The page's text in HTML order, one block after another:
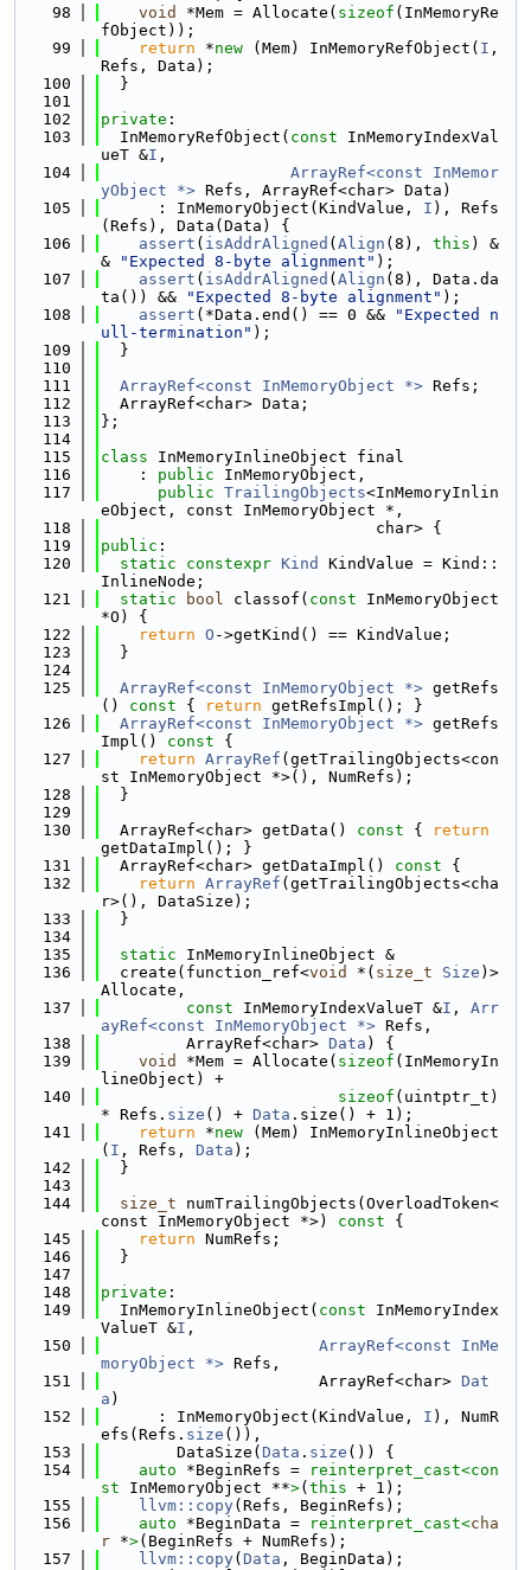
   98
void *Mem = Allocate( sizeof (InMemoryRe
fObject));
   99
return *new (Mem) InMemoryRefObject( I ,
Refs, Data);
  100
  }
  101
  102
private :
  103
  InMemoryRefObject(
const InMemoryIndexVal
ueT &I ,
  104
ArrayRef<const InMemor
yObject *> Refs, ArrayRef<char> Data)
  105
      : InMemoryObject(KindValue,
I ), Refs
(Refs), Data(Data) {
  106
assert ( isAddrAligned ( Align (8), this ) &
&
"Expected 8-byte alignment" );
  107
assert ( isAddrAligned ( Align (8), Data.da
ta()) &&
"Expected 8-byte alignment" );
  108
assert (*Data.end() == 0 &&
"Expected n
ull-termination" );
  109
  }
  110
  111
ArrayRef<const InMemoryObject *> Refs;
  112
  ArrayRef<char> Data;
  113
};
  114
  115
class InMemoryInlineObject final
  116
    :
public InMemoryObject,
  117
public TrailingObjects<InMemoryInlin
eObject, const InMemoryObject *,
  118
                             char> {
  119
public :
  120
static constexpr Kind
KindValue = Kind::
InlineNode;
  121
static bool classof( const InMemoryObject
*O) {
  122
return O ->getKind() == KindValue;
  123
  }
  124
  125
ArrayRef<const InMemoryObject *> getRefs
()
const { return getRefsImpl(); }
  126
ArrayRef<const InMemoryObject *> getRefs
Impl()
const {
  127
return ArrayRef (getTrailingObjects<con
st InMemoryObject *>(), NumRefs);
  128
  }
  129
  130
  ArrayRef<char> getData()
const {
return
getDataImpl(); }
  131
  ArrayRef<char> getDataImpl()
const {
  132
return ArrayRef (getTrailingObjects<cha
r>(), DataSize);
  133
  }
  134
  135
static InMemoryInlineObject &
  136
  create(function_ref<
void *( size_t Size )>
Allocate,
  137
const InMemoryIndexValueT &I , Arr
ayRef<const InMemoryObject *> Refs,
  138
         ArrayRef<char>
Data ) {
  139
void *Mem = Allocate( sizeof (InMemoryIn
lineObject) +
  140
sizeof (uintptr_t)
* Refs. size () + Data .size() + 1);
  141
return *new (Mem) InMemoryInlineObject
( I , Refs, Data );
  142
  }
  143
  144
size_t numTrailingObjects(OverloadToken<
const InMemoryObject *>)
const {
  145
return NumRefs;
  146
  }
  147
  148
private :
  149
  InMemoryInlineObject(
const InMemoryIndex
ValueT &I ,
  150
ArrayRef<const InMe
moryObject *> Refs,
  151
                       ArrayRef<char>
Dat
a )
  152
      : InMemoryObject(KindValue,
I ), NumR
efs(Refs. size ()),
  153
        DataSize(
Data . size ()) {
  154
auto *BeginRefs = reinterpret_cast<con
st InMemoryObject **>( this + 1);
  155
llvm::copy(Refs, BeginRefs);
  156
auto *BeginData = reinterpret_cast<cha
r *>(BeginRefs + NumRefs);
  157
llvm::copy( Data , BeginData);